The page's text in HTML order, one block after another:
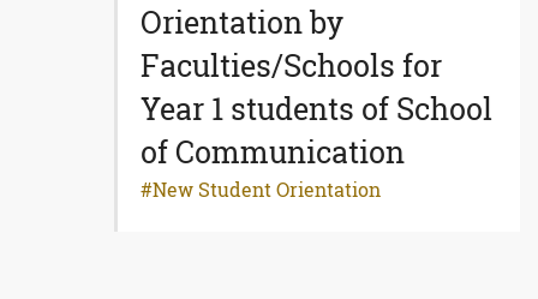
Orientation by
Faculties/Schools for
Year 1 students of School
of Communication
New Student Orientation